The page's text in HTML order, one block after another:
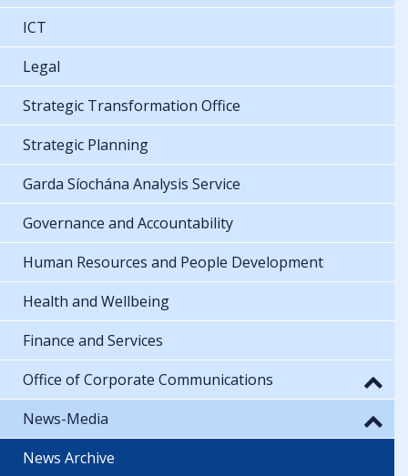
ICT
Legal
Strategic Transformation Office
Strategic Planning
Garda Síochána Analysis Service
Governance and Accountability
Human Resources and People Development
Health and Wellbeing
Finance and Services
Office of Corporate Communications
News-Media
News Archive